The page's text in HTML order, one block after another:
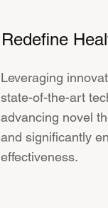
Redefine
Leveraging
state-of-the-art
advancing novel
and significantly
effectiveness.